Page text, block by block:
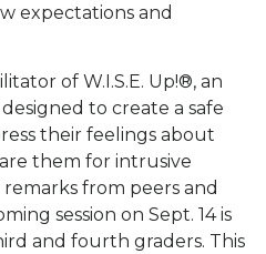
expectations and
of W.I.S.E. Up!®, an
to create a safe
their feelings about
them for intrusive
from peers and
session on Sept. 14 is
and fourth graders. This